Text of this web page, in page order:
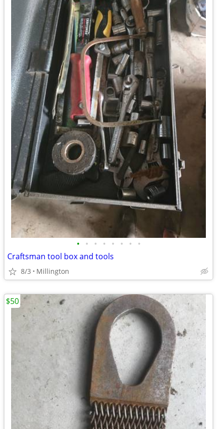
• • • • • • • •
Craftsman tool box and tools
8/3 Millington
$50